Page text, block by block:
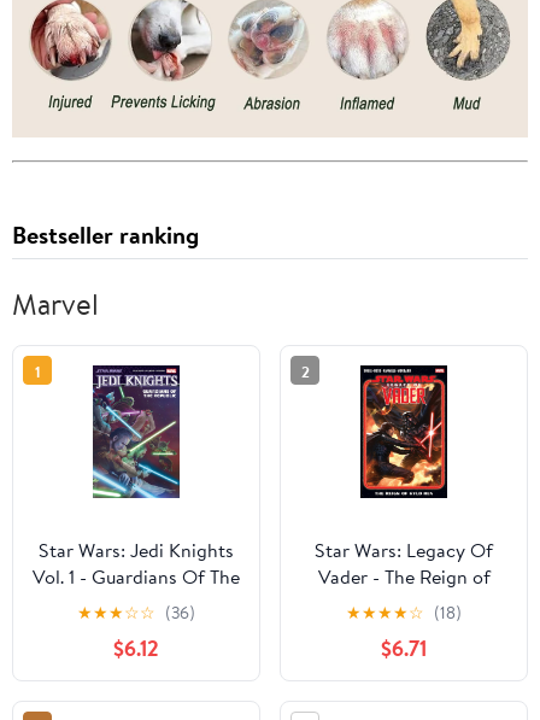
Bestseller ranking
Marvel
1
Star Wars: Jedi Knights
Vol. 1 - Guardians Of The
Republic
★★★☆☆ (36)
$6.12
2
Star Wars: Legacy Of
Vader - The Reign of
Kylo Ren Vol. 2
★★★★☆ (18)
$6.71